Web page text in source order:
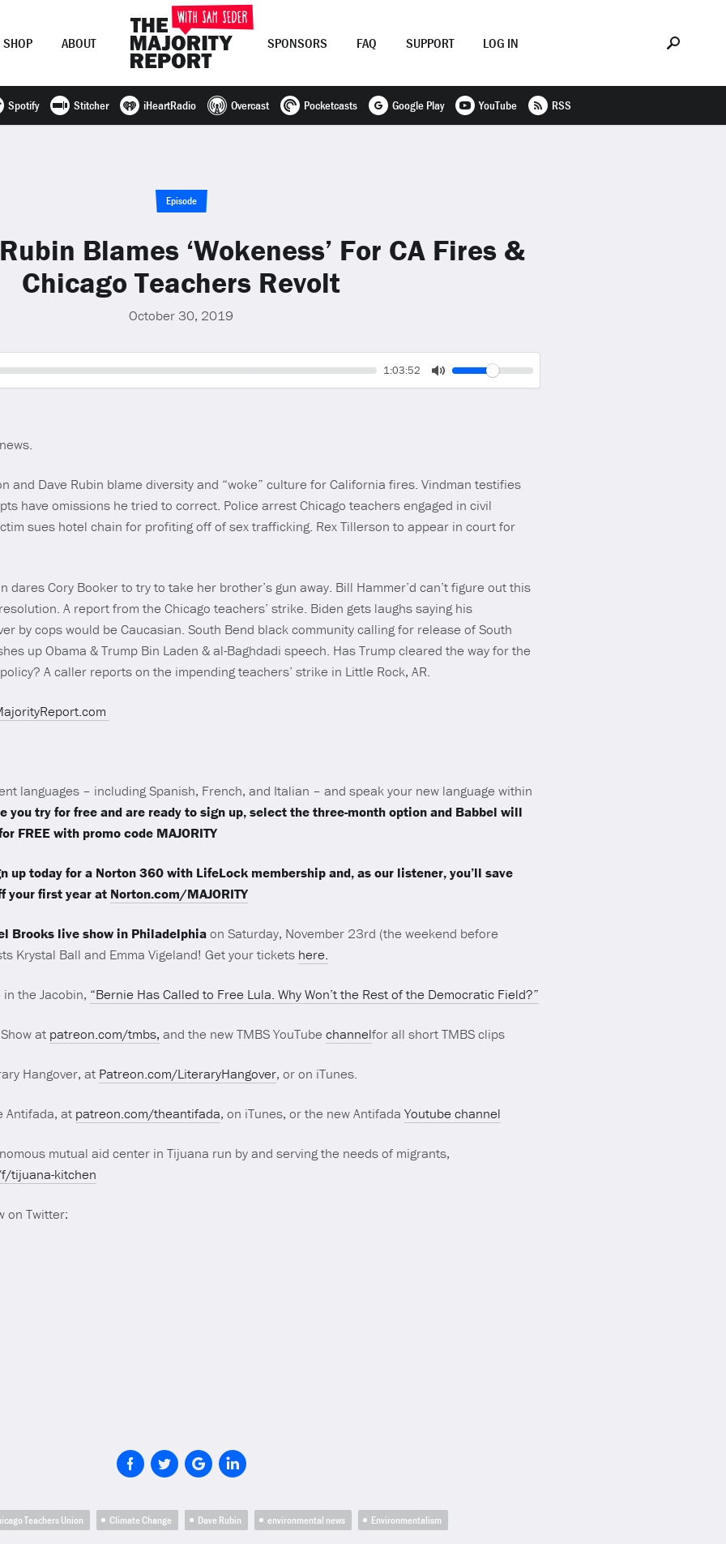
SHOP ABOUT SPONSORS FAQ SUPPORT LOG IN
Spotify Stitcher iHeartRadio Overcast Pocketcasts Google Play YouTube RSS
Episode
Blames ‘Wokeness’ For CA Fires &
Chicago Teachers Revolt
October 30, 2019
Seek Current
1:03:52
Volume
and Dave Rubin blame diversity and “woke” culture for California fires. Vindman testifies
have omissions he tried to correct. Police arrest Chicago teachers engaged in civil
sues hotel chain for profiting off of sex trafficking. Rex Tillerson to appear in court for
dares Cory Booker to try to take her brother’s gun away. Bill Hammer’d can’t figure out this
A report from the Chicago teachers’ strike. Biden gets laughs saying his
by cops would be Caucasian. South Bend black community calling for release of South
up Obama & Trump Bin Laden & al-Baghdadi speech. Has Trump cleared the way for the
A caller reports on the impending teachers’ strike in Little Rock, AR.
languages – including Spanish, French, and Italian – and speak your new language within
you try for free and are ready to sign up, select the three-month option and Babbel will
FREE with promo code MAJORITY
up today for a Norton 360 with LifeLock membership and, as our listener, you’ll save
your first year at Norton.com/MAJORITY
Brooks live show in Philadelphiaon Saturday, November 23rd (the weekend before
Krystal Ball and Emma Vigeland! Get your tickets here.
the Jacobin, “Bernie Has Called to Free Lula. Why Won’t the Rest of the Democratic Field?”
at patreon.com/tmbs, and the new TMBS YouTube channelfor all short TMBS clips
Hangover, at Patreon.com/LiteraryHangover, or on iTunes.
Antifada, at patreon.com/theantifada, on iTunes, or the new Antifada Youtube channel
mutual aid center in Tijuana run by and serving the needs of migrants,
tijuana-kitchen
on Twitter:
Teachers Union Climate Change Dave Rubin environmental news Environmentalism